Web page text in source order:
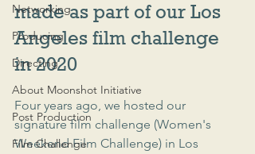
Networking
Producing
Directing
About Moonshot Initiative
Post Production
Film Challenge
made as part of our Los
Angeles film challenge
in 2020
Four years ago, we hosted our
signature film challenge (Women's
Weekend Film Challenge) in Los